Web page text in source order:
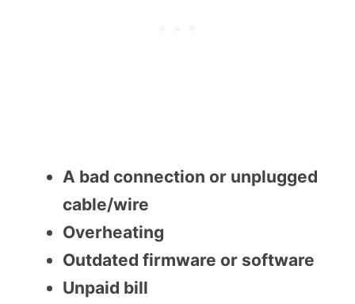
A bad connection or unplugged
cable/wire
Overheating
Outdated firmware or software
Unpaid bill